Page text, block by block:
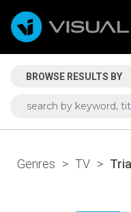
BROWSE RESULTS BY
Genres > TV >